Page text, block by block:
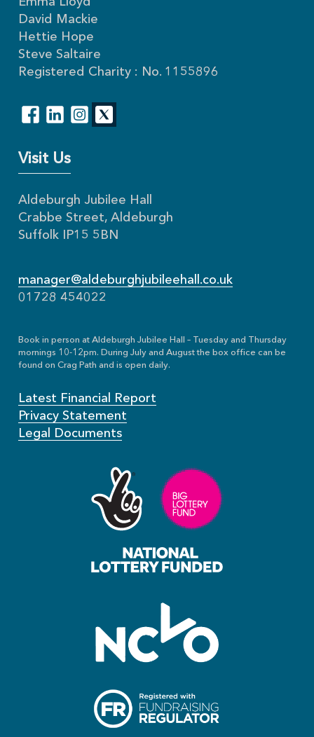
David Mackie
Hettie Hope
Steve Saltaire
Registered Charity : No. 1155896
Visit Us
Aldeburgh Jubilee Hall
Crabbe Street, Aldeburgh
Suffolk IP15 5BN
manager@aldeburghjubileehall.co.uk
01728 454022
Book in person at Aldeburgh Jubilee Hall – Tuesday and Thursday
mornings 10-12pm. During July and August the box office can be
found on Crag Path and is open daily.
Latest Financial Report
Privacy Statement
Legal Documents